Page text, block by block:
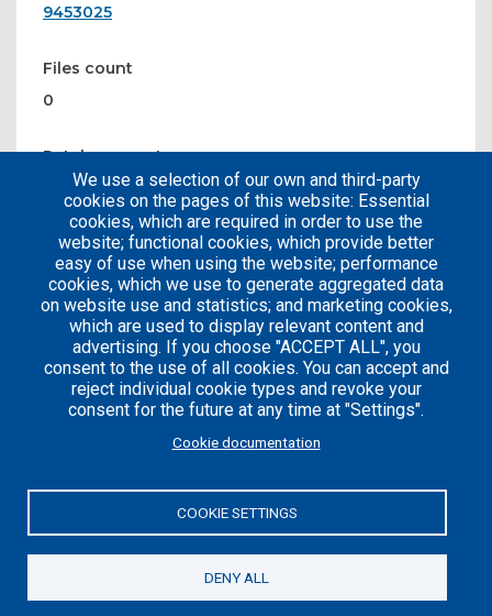
9453025
Files count
0
Patches count
Careers
Articles
Studies
We use a selection of our own and third-party
cookies on the pages of this website: Essential
cookies, which are required in order to use the
website; functional cookies, which provide better
easy of use when using the website; performance
cookies, which we use to generate aggregated data
on website use and statistics; and marketing cookies,
which are used to display relevant content and
advertising. If you choose "ACCEPT ALL", you
consent to the use of all cookies. You can accept and
reject individual cookie types and revoke your
consent for the future at any time at "Settings".
Cookie documentation
COOKIE SETTINGS
DENY ALL